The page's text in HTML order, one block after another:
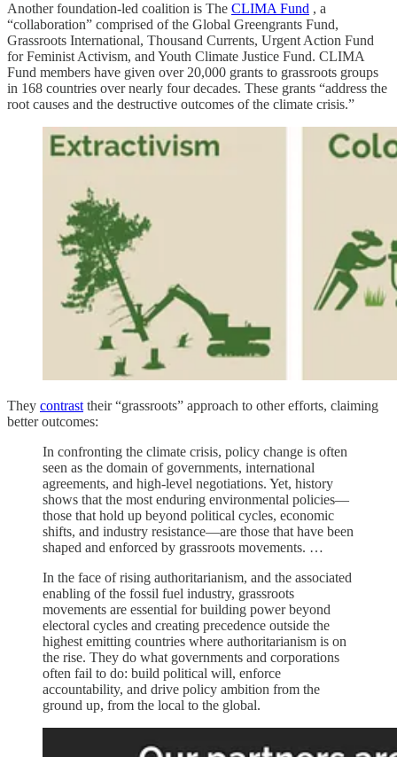
Another foundation-led coalition is The CLIMA Fund , a
“collaboration” comprised of the Global Greengrants Fund,
Grassroots International, Thousand Currents, Urgent Action Fund
for Feminist Activism, and Youth Climate Justice Fund. CLIMA
Fund members have given over 20,000 grants to grassroots groups
in 168 countries over nearly four decades. These grants “address the
root causes and the destructive outcomes of the climate crisis.”
They contrasttheir “grassroots” approach to other efforts, claiming
better outcomes:
In confronting the climate crisis, policy change is often
seen as the domain of governments, international
agreements, and high-level negotiations. Yet, history
shows that the most enduring environmental policies—
those that hold up beyond political cycles, economic
shifts, and industry resistance—are those that have been
shaped and enforced by grassroots movements. …
In the face of rising authoritarianism, and the associated
enabling of the fossil fuel industry, grassroots
movements are essential for building power beyond
electoral cycles and creating precedence outside the
highest emitting countries where authoritarianism is on
the rise. They do what governments and corporations
often fail to do: build political will, enforce
accountability, and drive policy ambition from the
ground up, from the local to the global.